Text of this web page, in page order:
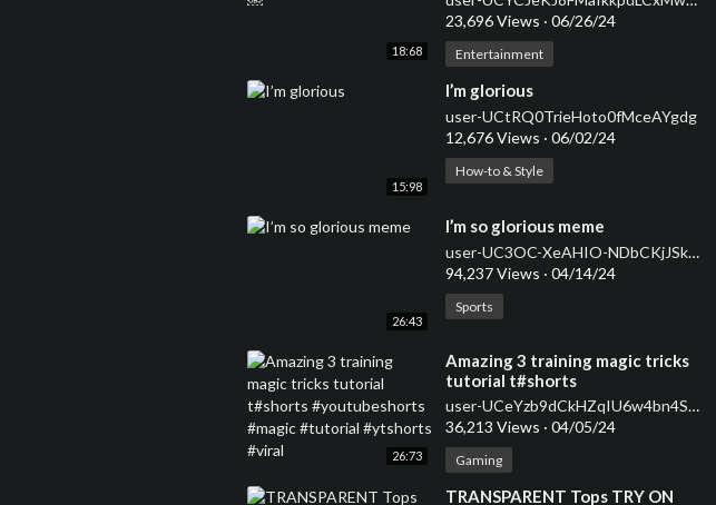
18:68
23,696 Views · 06/26/24
Entertainment
15:98
⁣I’m glorious
user-UCtRQ0TrieHoto0fMceAYgdg
12,676 Views · 06/02/24
How-to & Style
26:43
⁣I’m so glorious meme
user-UC3OC-XeAHIO-NDbCKjJSkQw
94,237 Views · 04/14/24
Sports
26:73
⁣Amazing 3 training magic tricks
tutorial t#shorts
#youtubeshorts #magic
#tutorial #ytshorts #viral
user-UCeYzb9dCkHZqIU6w4bn4SnQ
36,213 Views · 04/05/24
Gaming
⁣TRANSPARENT Tops TRY ON